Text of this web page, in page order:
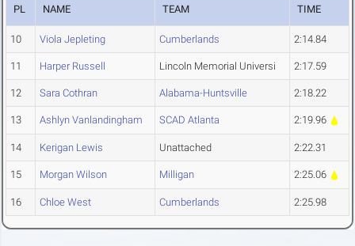
PL NAME TEAM TIME
10 Viola Jepleting Cumberlands 2:14.84
11 Harper Russell Lincoln Memorial Universi 2:17.59
12 Sara Cothran Alabama-Huntsville 2:18.22
13 Ashlyn Vanlandingham SCAD Atlanta 2:19.96
14 Kerigan Lewis Unattached 2:22.31
15 Morgan Wilson Milligan 2:25.06
16 Chloe West Cumberlands 2:25.98